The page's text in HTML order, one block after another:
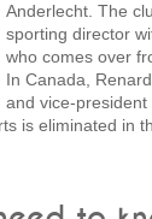
Anderlecht. The
sporting director
who comes over
In Canada,
and vice-
is eliminated in